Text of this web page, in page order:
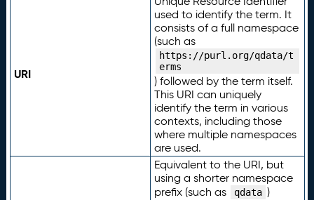
URI
used to identify the term. It
consists of a full namespace
(such as
https://purl.org/qdata/t
erms
) followed by the term itself.
This URI can uniquely
identify the term in various
contexts, including those
where multiple namespaces
are used.
Equivalent to the URI, but
using a shorter namespace
prefix (such as
qdata )